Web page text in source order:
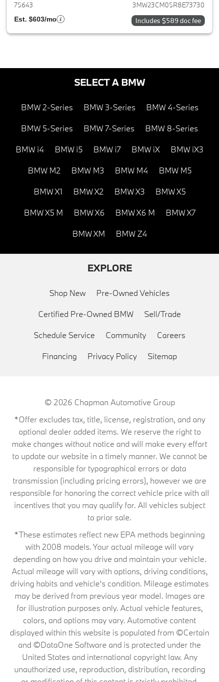
75643 3MW23CM05R8E73730
Est. $603/mo Includes $589 doc fee
SELECT A BMW
BMW 2-Series BMW 3-Series BMW 4-Series
BMW 5-Series BMW 7-Series BMW 8-Series
BMW i4 BMW i5 BMW i7 BMW iX BMW iX3
BMW M2 BMW M3 BMW M4 BMW M5
BMW X1 BMW X2 BMW X3 BMW X5
BMW X5 M BMW X6 BMW X6 M BMW X7
BMW XM BMW Z4
EXPLORE
Shop New Pre-Owned Vehicles
Certified Pre-Owned BMW Sell/Trade
Schedule Service Community Careers
Financing Privacy Policy Sitemap
© 2026 Chapman Automotive Group
*Offer excludes tax, title, license, registration, and any
optional dealer added items. We reserve the right to
make changes without notice and will make every effort
to update our website in a timely manner. We cannot be
responsible for typographical errors or data
transmission (including pricing errors), however we are
responsible for honoring the correct vehicle price with all
incentives that you may qualify for. All vehicles subject
to prior sale.
*These estimates reflect new EPA methods beginning
with 2008 models. Your actual mileage will vary
depending on how you drive and maintain your vehicle.
Actual mileage will vary with options, driving conditions,
driving habits and vehicle's condition. Mileage estimates
may be derived from previous year model. Images are
for illustration purposes only. Actual vehicle features,
colors, and options may vary. Automotive content
displayed within this website is populated from ©Certain
and ©DataOne Software and is protected under the
United States and international copyright law. Any
unauthorized use, reproduction, distribution, recording